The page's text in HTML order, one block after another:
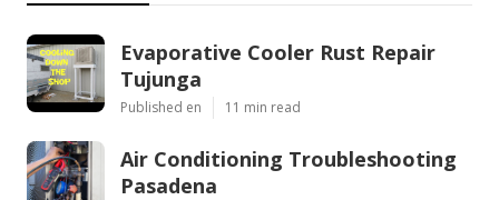
Evaporative Cooler Rust Repair
Tujunga
Published en 11 min read
Air Conditioning Troubleshooting
Pasadena